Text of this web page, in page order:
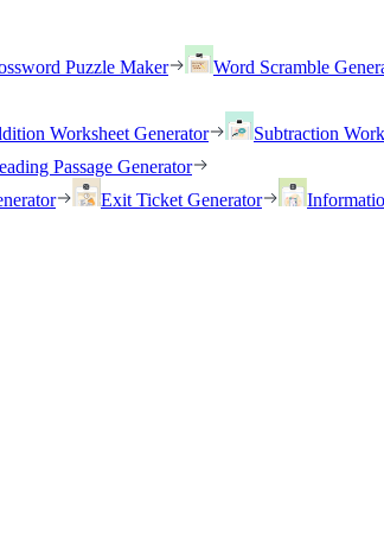
Puzzle Maker Word Scramble
Worksheet Generator Subtraction
Passage Generator
Exit Ticket Generator